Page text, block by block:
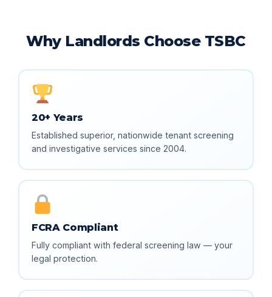
Why Landlords Choose TSBC
20+ Years
Established superior, nationwide tenant screening
and investigative services since 2004.
FCRA Compliant
Fully compliant with federal screening law — your
legal protection.